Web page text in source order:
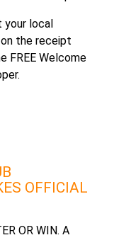
your local
the receipt
FREE Welcome
OFFICIAL
OR WIN. A